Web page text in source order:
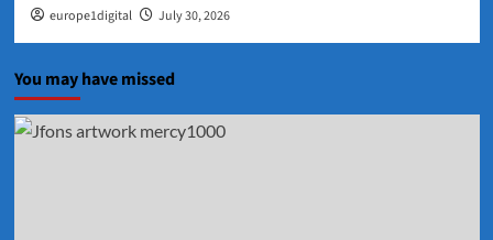
europe1digital July 30, 2026
You may have missed